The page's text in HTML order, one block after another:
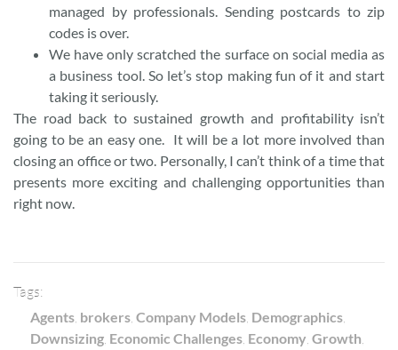
managed by professionals. Sending postcards to zip
codes is over.
We have only scratched the surface on social media as
a business tool. So let’s stop making fun of it and start
taking it seriously.
The road back to sustained growth and profitability isn’t
going to be an easy one. It will be a lot more involved than
closing an office or two. Personally, I can’t think of a time that
presents more exciting and challenging opportunities than
right now.
Tags:
Agents, brokers, Company Models, Demographics,
Downsizing, Economic Challenges, Economy, Growth,